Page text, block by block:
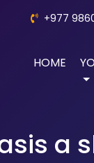
+977
HOME
a